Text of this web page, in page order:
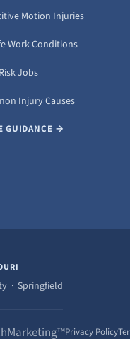
Motion Injuries
Work Conditions
Jobs
Injury Causes
GUIDANCE →
· Springfield
Privacy Policy